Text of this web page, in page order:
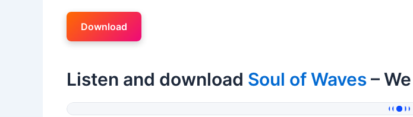
Download
Listen and download Soul of Waves–